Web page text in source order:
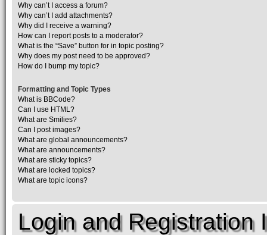
Why can’t I access a forum?
Why can’t I add attachments?
Why did I receive a warning?
How can I report posts to a moderator?
What is the “Save” button for in topic posting?
Why does my post need to be approved?
How do I bump my topic?
Formatting and Topic Types
What is BBCode?
Can I use HTML?
What are Smilies?
Can I post images?
What are global announcements?
What are announcements?
What are sticky topics?
What are locked topics?
What are topic icons?
Login and Registration